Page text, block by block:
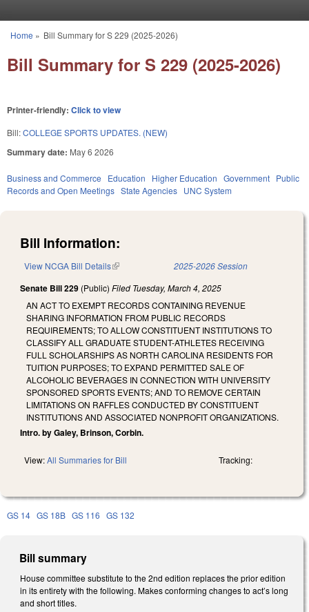
You are here
Home » Bill Summary for S 229 (2025-2026)
Bill Summary for S 229 (2025-2026)
Printer-friendly: Click to view
Bill:COLLEGE SPORTS UPDATES. (NEW)
Summary date: May 6 2026
Business and Commerce Education Higher Education Government Public
Records and Open Meetings State Agencies UNC System
Bill Information:
View NCGA Bill Details(link is external) 2025-2026 Session
Senate Bill 229 (Public) Filed Tuesday, March 4, 2025
AN ACT TO EXEMPT RECORDS CONTAINING REVENUE
SHARING INFORMATION FROM PUBLIC RECORDS
REQUIREMENTS; TO ALLOW CONSTITUENT INSTITUTIONS TO
CLASSIFY ALL GRADUATE STUDENT-ATHLETES RECEIVING
FULL SCHOLARSHIPS AS NORTH CAROLINA RESIDENTS FOR
TUITION PURPOSES; TO EXPAND PERMITTED SALE OF
ALCOHOLIC BEVERAGES IN CONNECTION WITH UNIVERSITY
SPONSORED SPORTS EVENTS; AND TO REMOVE CERTAIN
LIMITATIONS ON RAFFLES CONDUCTED BY CONSTITUENT
INSTITUTIONS AND ASSOCIATED NONPROFIT ORGANIZATIONS.
Intro. by Galey, Brinson, Corbin.
View:All Summaries for Bill Tracking:
GS 14 GS 18B GS 116 GS 132
Bill summary
House committee substitute to the 2nd edition replaces the prior edition
in its entirety with the following. Makes conforming changes to act’s long
and short titles.